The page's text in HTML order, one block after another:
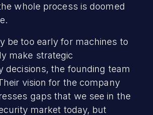
whole process is doomed
be too early for machines to
make strategic
decisions, the founding team
vision for the company
gaps that we see in the
market today, but